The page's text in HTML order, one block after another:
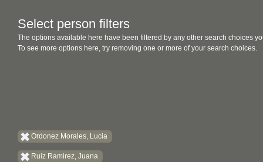
Select person filters
The options available here have been filtered by any other search choices
To see more options here, try removing one or more of your search choices.
Ordonez Morales, Lucia
Ruiz Ramirez, Juana